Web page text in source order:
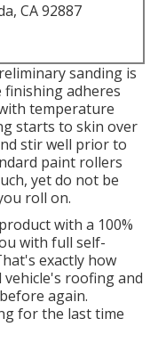
CA 92887
sanding is
finishing adheres
temperature
starts to skin over
stir well prior to
paint rollers
yet do not be
roll on.
with a 100%
with full self-
exactly how
roofing and
again.
for the last time